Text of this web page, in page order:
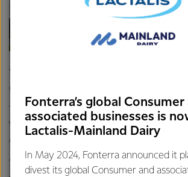
"When we collect and pick up litter, we all
difference. It helps the whole community
The event is inspired by Keep New
Week, and Vijai says the kids really seem
out of the classroom to join forces with
“We like to end the event with a BBQ
Fonterra’s global Consumer
associated businesses is
Lactalis-Mainland Dairy
In May 2024, Fonterra announced it
divest its global Consumer and